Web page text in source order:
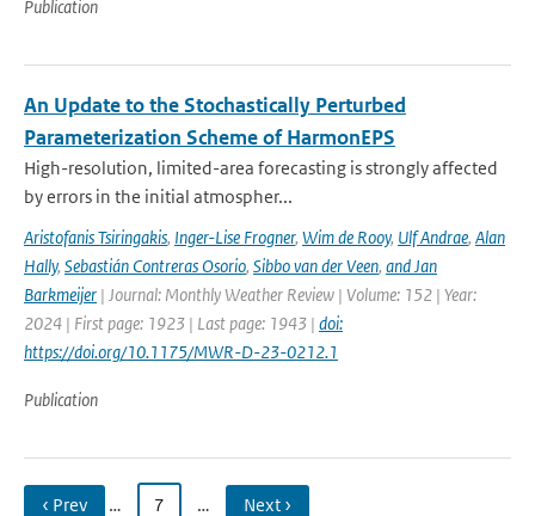
Publication
An Update to the Stochastically Perturbed
Parameterization Scheme of HarmonEPS
High-resolution, limited-area forecasting is strongly affected
by errors in the initial atmospher...
Aristofanis Tsiringakis, Inger-Lise Frogner, Wim de Rooy, Ulf Andrae, Alan
Hally, Sebastián Contreras Osorio, Sibbo van der Veen, and Jan
Barkmeijer | Journal: Monthly Weather Review | Volume: 152 | Year:
2024 | First page: 1923 | Last page: 1943 | doi:
https://doi.org/10.1175/MWR-D-23-0212.1
Publication
‹ Prev … 7 … Next ›